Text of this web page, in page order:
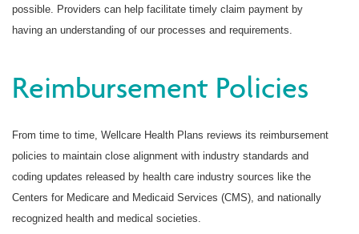
Encuentre un proveedor/Farmacia
possible. Providers can help facilitate timely claim payment by
having an understanding of our processes and requirements.
Reimbursement Policies
From time to time, Wellcare Health Plans reviews its reimbursement
policies to maintain close alignment with industry standards and
coding updates released by health care industry sources like the
Centers for Medicare and Medicaid Services (CMS), and nationally
recognized health and medical societies.